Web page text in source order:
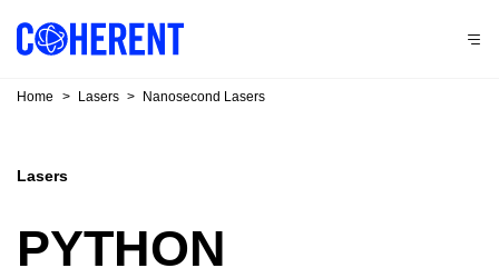
Home > Lasers > Nanosecond Lasers
Lasers
PYTHON